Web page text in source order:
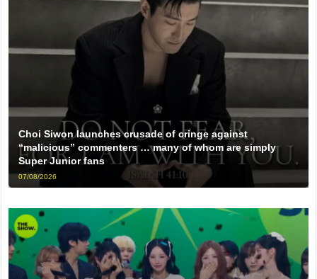
Choi Siwon launches crusade of cringe against
“malicious” commenters … many of whom are simply
Super Junior fans
07/08/2026